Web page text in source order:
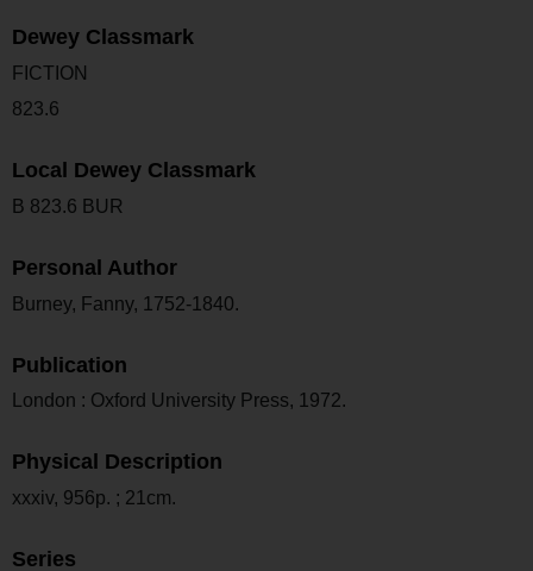
Dewey Classmark
FICTION
823.6
Local Dewey Classmark
B 823.6 BUR
Personal Author
Burney, Fanny, 1752-1840.
Publication
London : Oxford University Press, 1972.
Physical Description
xxxiv, 956p. ; 21cm.
Series